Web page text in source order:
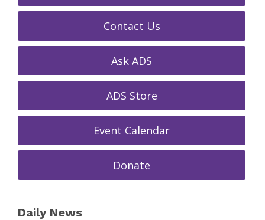
Contact Us
Ask ADS
ADS Store
Event Calendar
Donate
Daily News